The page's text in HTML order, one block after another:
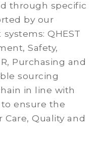
through specific
by our
QHEST
Safety,
Purchasing and
sourcing
in line with
ensure the
Quality and